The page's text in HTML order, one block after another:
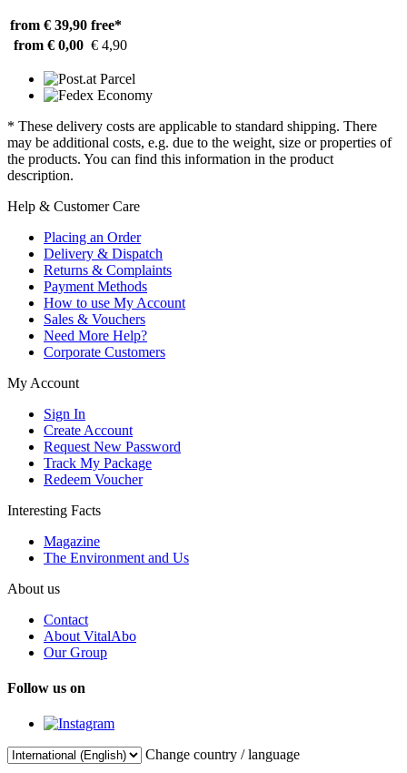
from € 39,90 free*
from € 0,00 € 4,90
* These delivery costs are applicable to standard shipping. There
may be additional costs, e.g. due to the weight, size or properties of
the products. You can find this information in the product
description.
Help & Customer Care
Placing an Order
Delivery & Dispatch
Returns & Complaints
Payment Methods
How to use My Account
Sales & Vouchers
Need More Help?
Corporate Customers
My Account
Sign In
Create Account
Request New Password
Track My Package
Redeem Voucher
Interesting Facts
Magazine
The Environment and Us
About us
Contact
About VitalAbo
Our Group
Follow us on
Change country / language